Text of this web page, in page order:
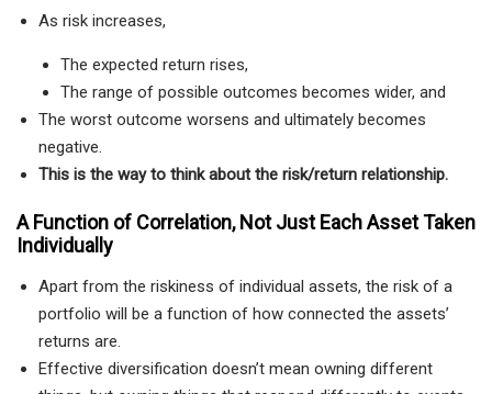
As risk increases,
The expected return rises,
The range of possible outcomes becomes wider, and
The worst outcome worsens and ultimately becomes
negative.
This is the way to think about the risk/return relationship.
A Function of Correlation, Not Just Each Asset Taken
Individually
Apart from the riskiness of individual assets, the risk of a
portfolio will be a function of how connected the assets’
returns are.
Effective diversification doesn’t mean owning different